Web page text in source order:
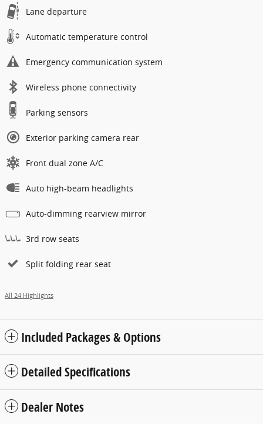
Lane departure
Automatic temperature control
Emergency communication system
Wireless phone connectivity
Parking sensors
Exterior parking camera rear
Front dual zone A/C
Auto high-beam headlights
Auto-dimming rearview mirror
3rd row seats
Split folding rear seat
All 24 Highlights
Included Packages & Options
Detailed Specifications
Dealer Notes